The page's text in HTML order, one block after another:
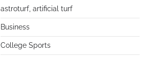
astroturf, artificial turf
Business
College Sports